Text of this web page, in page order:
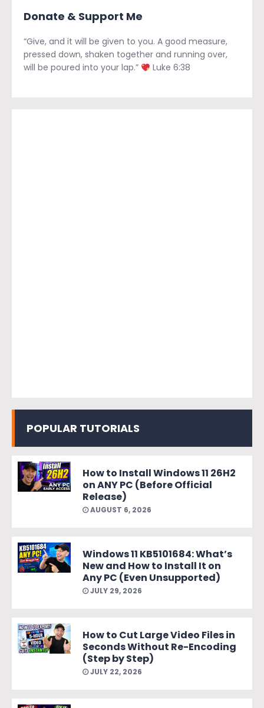
Donate & Support Me
“Give, and it will be given to you. A good measure,
pressed down, shaken together and running over,
will be poured into your lap.”
Luke 6:38
POPULAR TUTORIALS
How to Install Windows 11 26H2
on ANY PC (Before Official
Release)
AUGUST 6, 2026
Windows 11 KB5101684: What’s
New and How to Install It on
Any PC (Even Unsupported)
JULY 29, 2026
How to Cut Large Video Files in
Seconds Without Re-Encoding
(Step by Step)
JULY 22, 2026